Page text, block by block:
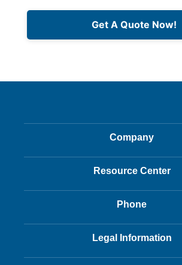
Get A Quote Now!
Company
Dealer Glass &
Our Services
About Us
Resource Center
Services Guide
Services Tips
Driving Tips
Phone
Corporate Office
New Appointments
Customer Success
Legal Information
Charity